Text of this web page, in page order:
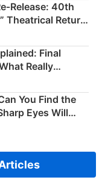
40th
Theatrical Return
Final
Really
You Find the
Eyes Will